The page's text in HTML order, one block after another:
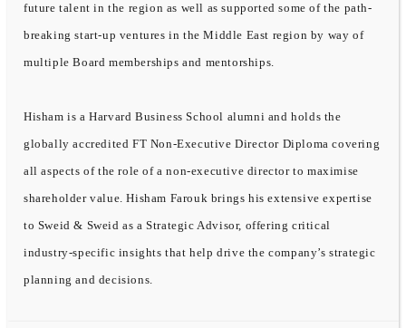
future talent in the region as well as supported some of the path-
breaking start-up ventures in the Middle East region by way of
multiple Board memberships and mentorships.
Hisham is a Harvard Business School alumni and holds the
globally accredited FT Non-Executive Director Diploma covering
all aspects of the role of a non-executive director to maximise
shareholder value. Hisham Farouk brings his extensive expertise
to Sweid & Sweid as a Strategic Advisor, offering critical
industry-specific insights that help drive the company’s strategic
planning and decisions.